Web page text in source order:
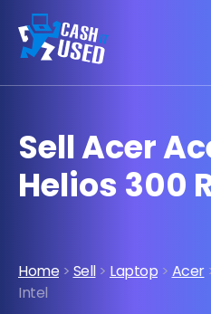
Sell Acer
Helios 300
Home > Sell> Laptop > Acer
Intel